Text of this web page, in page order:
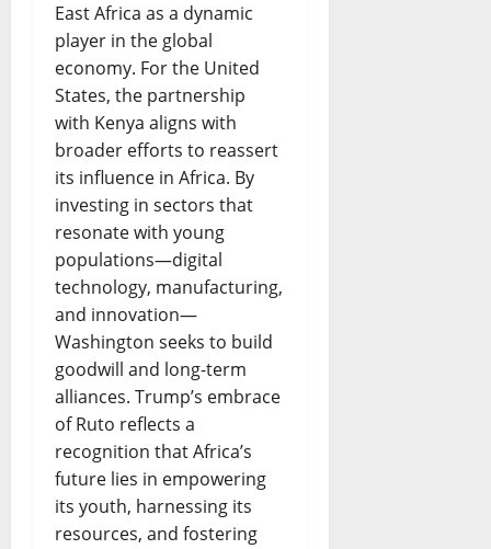
East Africa as a dynamic
player in the global
economy. For the United
States, the partnership
with Kenya aligns with
broader efforts to reassert
its influence in Africa. By
investing in sectors that
resonate with young
populations—digital
technology, manufacturing,
and innovation—
Washington seeks to build
goodwill and long-term
alliances. Trump’s embrace
of Ruto reflects a
recognition that Africa’s
future lies in empowering
its youth, harnessing its
resources, and fostering